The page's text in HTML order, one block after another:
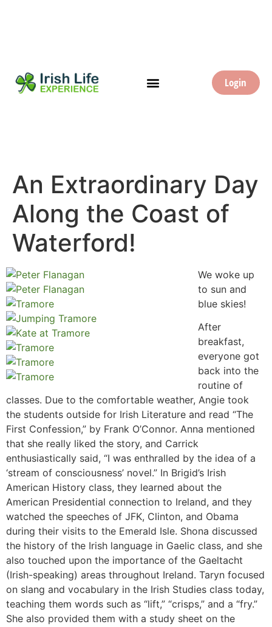
Login
An Extraordinary Day
Along the Coast of
Waterford!
We woke up
to sun and
blue skies!
After
breakfast,
everyone got
back into the
routine of
classes. Due to the comfortable weather, Angie took
the students outside for Irish Literature and read “The
First Confession,” by Frank O’Connor. Anna mentioned
that she really liked the story, and Carrick
enthusiastically said, “I was enthralled by the idea of a
‘stream of consciousness’ novel.” In Brigid’s Irish
American History class, they learned about the
American Presidential connection to Ireland, and they
watched the speeches of JFK, Clinton, and Obama
during their visits to the Emerald Isle. Shona discussed
the history of the Irish language in Gaelic class, and she
also touched upon the importance of the Gaeltacht
(Irish-speaking) areas throughout Ireland. Taryn focused
on slang and vocabulary in the Irish Studies class today,
teaching them words such as “lift,” “crisps,” and a “fry.”
She also provided them with a study sheet on the